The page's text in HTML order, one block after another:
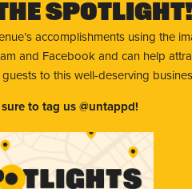
Spotlight!
accomplishments using the
and Facebook and can help
to this well-deserving
to tag us @untappd!